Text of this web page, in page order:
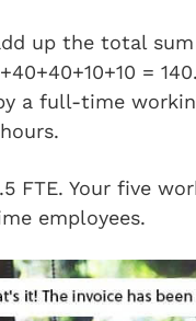
up the total
=
a full-time
FTE. Your five
employees.